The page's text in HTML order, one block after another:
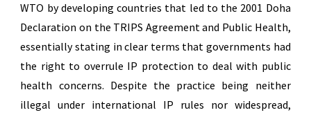
WTO by developing countries that led to the 2001 Doha
Declaration on the TRIPS Agreement and Public Health,
essentially stating in clear terms that governments had
the right to overrule IP protection to deal with public
health concerns. Despite the practice being neither
illegal under international IP rules nor widespread,